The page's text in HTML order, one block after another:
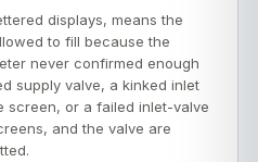
displays, means the
to fill because the
never confirmed enough
supply valve, a kinked inlet
screen, or a failed inlet-valve
and the valve are